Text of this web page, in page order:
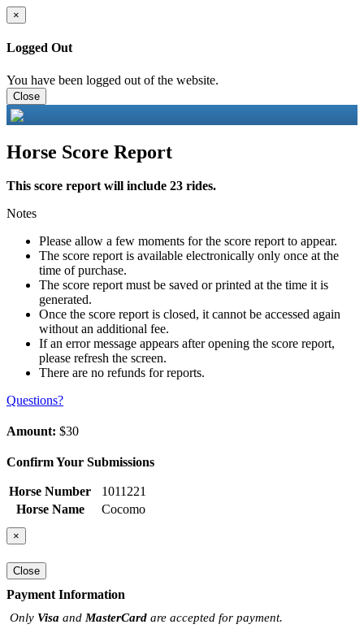
×
Logged Out
You have been logged out of the website.
Close
Horse Score Report
This score report will include 23 rides.
Notes
Please allow a few moments for the score report to appear.
The score report is available electronically only once at the
time of purchase.
The score report must be saved or printed at the time it is
generated.
Once the score report is closed, it cannot be accessed again
without an additional fee.
If an error message appears after opening the score report,
please refresh the screen.
There are no refunds for reports.
Questions?
Amount: $30
Confirm Your Submissions
Horse Number
1011221
Horse Name
Cocomo
×
Close
Payment Information
Only Visa and MasterCard are accepted for payment.